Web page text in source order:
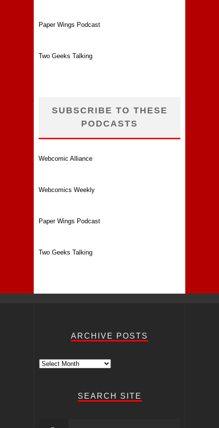
Paper Wings Podcast
Two Geeks Talking
SUBSCRIBE TO THESE
PODCASTS
Webcomic Alliance
Webcomics Weekly
Paper Wings Podcast
Two Geeks Talking
ARCHIVE POSTS
Archive
SEARCH SITE